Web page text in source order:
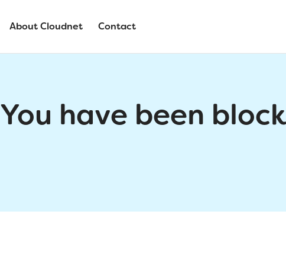
About Cloudnet Contact
You have been